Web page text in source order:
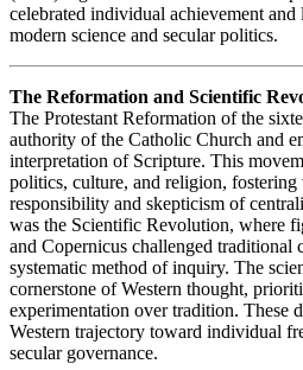
celebrated individual achievement
modern science and secular politics.
The Reformation and Scientific
The Protestant Reformation of the
authority of the Catholic Church and
interpretation of Scripture. This
politics, culture, and religion, fostering
responsibility and skepticism of
was the Scientific Revolution, where
and Copernicus challenged traditional
systematic method of inquiry. The
cornerstone of Western thought,
experimentation over tradition. These
Western trajectory toward individual
secular governance.